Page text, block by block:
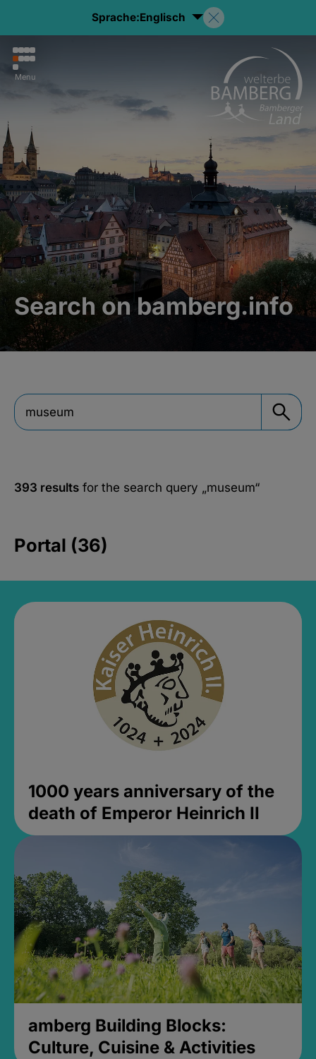
Sprache:Englisch
Menu
Search on bamberg.info
393 results for the search query „museum“
Portal (36)
1000 years anniversary of the
death of Emperor Heinrich II
amberg Building Blocks:
Culture, Cuisine & Activities